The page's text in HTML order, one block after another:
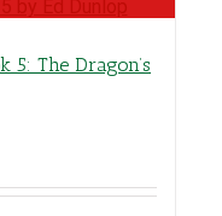
5: The Dragon’s